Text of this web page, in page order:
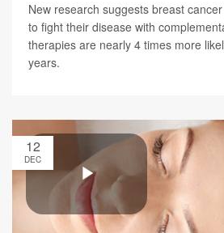
New research suggests breast
to fight their disease with
therapies are nearly 4 times more
years.
12
DEC